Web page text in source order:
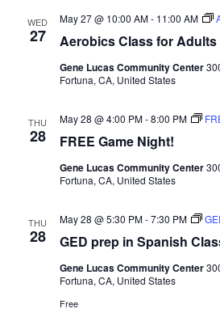
WED
27 Aerobics Class for Adults
May 27 @ 10:00 AM- 11:00 AM
Gene Lucas Community Center
Fortuna, CA, United States
THU
28 FREE Game Night!
May 28 @ 4:00 PM-8:00 PM
Gene Lucas Community Center
Fortuna, CA, United States
THU
28 GED prep in Spanish
May 28 @ 5:30 PM-7:30 PM
Gene Lucas Community Center
Fortuna, CA, United States
Free